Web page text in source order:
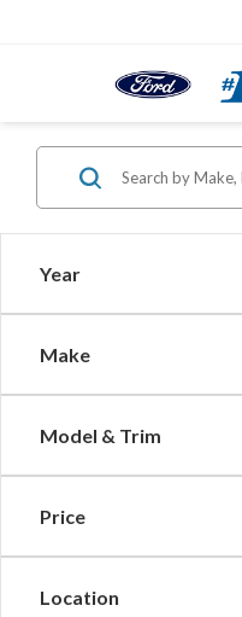
Year
Make
Model & Trim
Price
Location